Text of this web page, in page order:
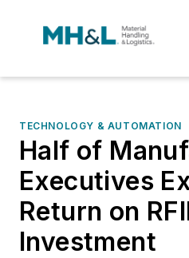
TECHNOLOGY & AUTOMATION
Half of
Executives
Return on
Investment